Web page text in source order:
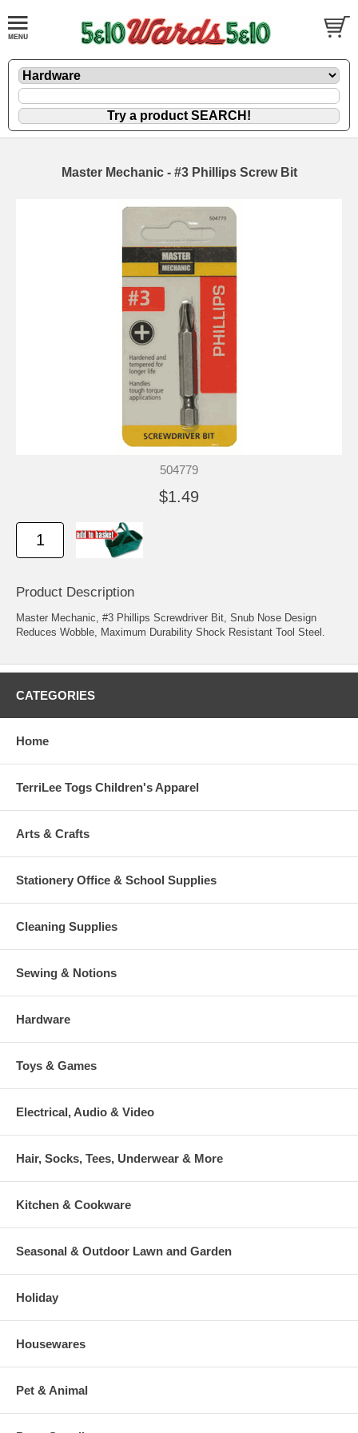
Master Mechanic - #3 Phillips Screw Bit
504779
$1.49
Product Description
Master Mechanic, #3 Phillips Screwdriver Bit, Snub Nose Design
Reduces Wobble, Maximum Durability Shock Resistant Tool Steel.
CATEGORIES
Home
TerriLee Togs Children's Apparel
Arts & Crafts
Stationery Office & School Supplies
Cleaning Supplies
Sewing & Notions
Hardware
Toys & Games
Electrical, Audio & Video
Hair, Socks, Tees, Underwear & More
Kitchen & Cookware
Seasonal & Outdoor Lawn and Garden
Holiday
Housewares
Pet & Animal